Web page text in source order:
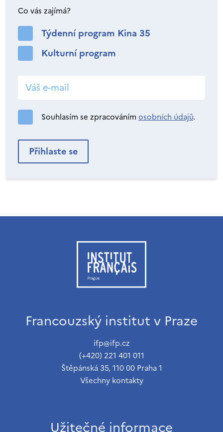
Co vás zajímá?
Týdenní program Kina 35
Kulturní program
Souhlasím se zpracováním osobních údajů.
Francouzský institut v Praze
ifp@ifp.cz
(+420) 221 401 011
Štěpánská 35, 110 00 Praha 1
Všechny kontakty
Užitečné informace